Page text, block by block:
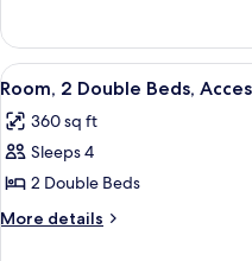
Accessible,
Non
Smoking
1
King
Bed,
Non
Smoking
View
all
photos
for
Room,
2
5
Room, 2 Double Beds,
360 sq ft
Sleeps 4
2 Double Beds
More details
More